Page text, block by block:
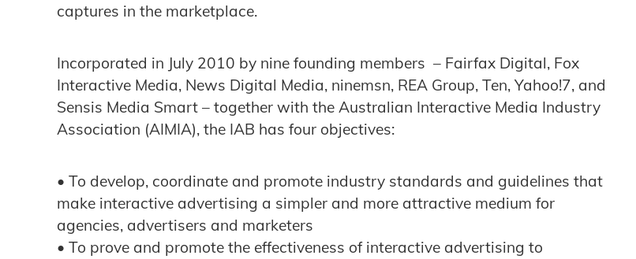
captures in the marketplace.
Incorporated in July 2010 by nine founding members – Fairfax Digital, Fox
Interactive Media, News Digital Media, ninemsn, REA Group, Ten, Yahoo!7, and
Sensis Media Smart – together with the Australian Interactive Media Industry
Association (AIMIA), the IAB has four objectives:
• To develop, coordinate and promote industry standards and guidelines that
make interactive advertising a simpler and more attractive medium for
agencies, advertisers and marketers
• To prove and promote the effectiveness of interactive advertising to